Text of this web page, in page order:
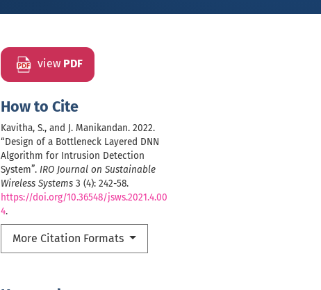
view PDF
How to Cite
Kavitha, S., and J. Manikandan. 2022.
“Design of a Bottleneck Layered DNN
Algorithm for Intrusion Detection
System”. IRO Journal on Sustainable
Wireless Systems 3 (4): 242-58.
https://doi.org/10.36548/jsws.2021.4.00
4.
More Citation Formats